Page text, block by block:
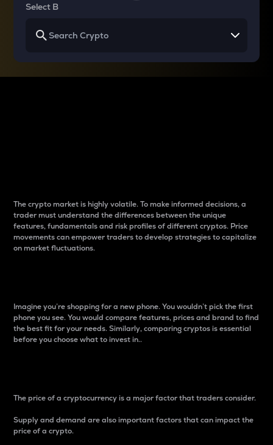
Select B
The crypto market is highly volatile. To make informed decisions, a
trader must understand the differences between the unique
features, fundamentals and risk profiles of different cryptos. Price
movements can empower traders to develop strategies to capitalize
on market fluctuations.
Imagine you’re shopping for a new phone. You wouldn’t pick the first
phone you see. You would compare features, prices and brand to find
the best fit for your needs. Similarly, comparing cryptos is essential
before you choose what to invest in..
The price of a cryptocurrency is a major factor that traders consider.
Supply and demand are also important factors that can impact the
price of a crypto.